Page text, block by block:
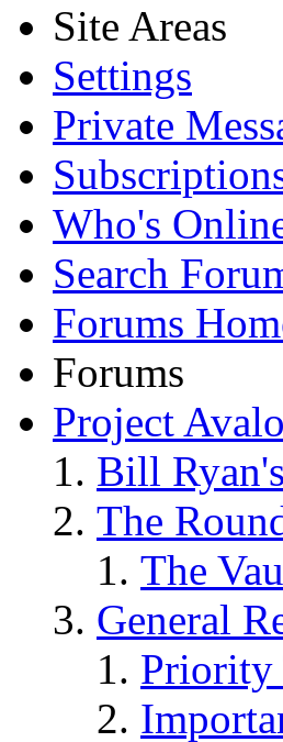
Site Areas
Settings
Private
Who's
Search
Forums
Forums
Project
Bill
The
The
General
Priority